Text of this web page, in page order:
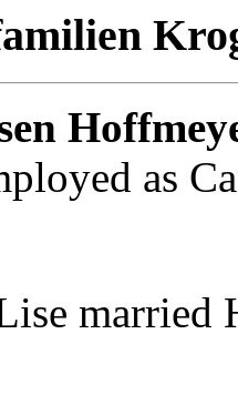
as
married